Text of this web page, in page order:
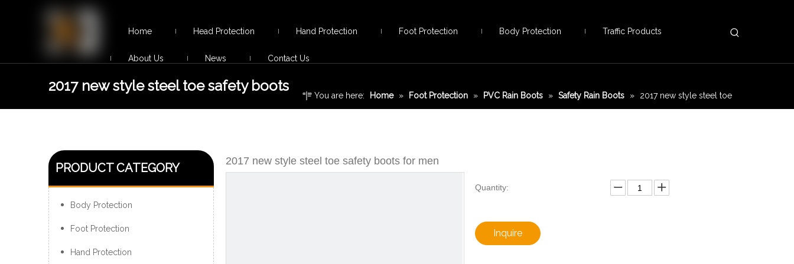
Home Head Protection Hand Protection Foot Protection Body Protection Traffic Products
About Us News Contact Us
2017 new style steel toe safety boots
You are here: Home » Foot Protection » PVC Rain Boots » Safety Rain Boots » 2017 new style steel toe
PRODUCT CATEGORY
Body Protection
Foot Protection
Hand Protection
2017 new style steel toe safety boots for men
Quantity:
Inquire